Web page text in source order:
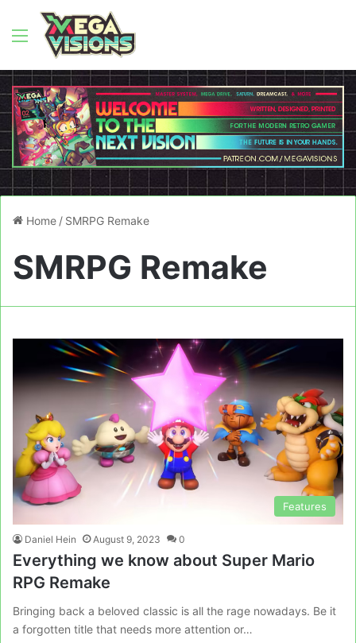
Menu
Home / SMRPG Remake
SMRPG Remake
Features
Daniel Hein August 9, 2023 0
Everything we know about Super Mario
RPG Remake
Bringing back a beloved classic is all the rage nowadays. Be it
a forgotten title that needs more attention or…